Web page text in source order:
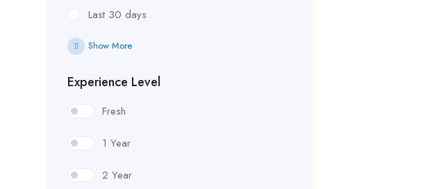
Last 30 days
Show More
Experience Level
Fresh
1 Year
2 Year